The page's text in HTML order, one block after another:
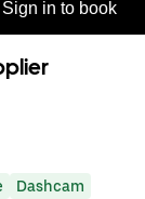
Sign in to book
Dashcam